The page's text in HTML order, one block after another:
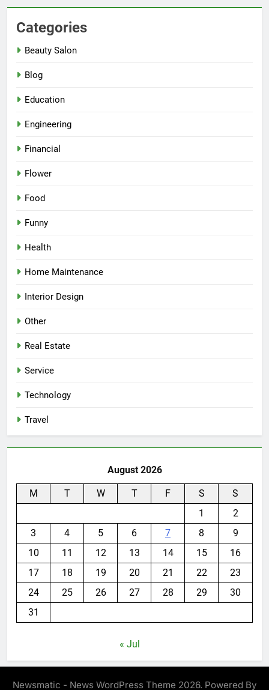
Categories
Beauty Salon
Blog
Education
Engineering
Financial
Flower
Food
Funny
Health
Home Maintenance
Interior Design
Other
Real Estate
Service
Technology
Travel
August 2026
M T W T F S
S
1
2
3
4 5 6 7 8
9
10
11 12 13 14 15
16
17
18 19 20 21 22
23
24
25 26 27 28 29
30
31
« Jul
Newsmatic - News WordPress Theme 2026. Powered By